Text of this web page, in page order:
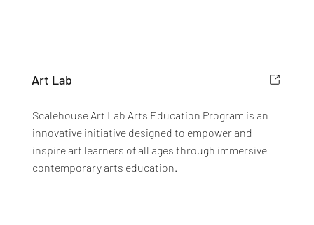
Art Lab
Scalehouse Art Lab Arts Education Program is an
innovative initiative designed to empower and
inspire art learners of all ages through immersive
contemporary arts education.